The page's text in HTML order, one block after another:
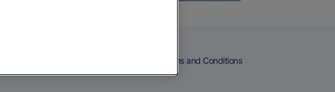
Terms and Conditions